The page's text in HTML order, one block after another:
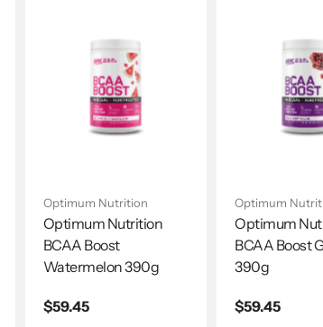
Optimum Nutrition
Optimum Nutrition
BCAA Boost
Watermelon 390g
Regular
$59.45
Optimum
Optimum
BCAA Boost
390g
Regular
$59.45